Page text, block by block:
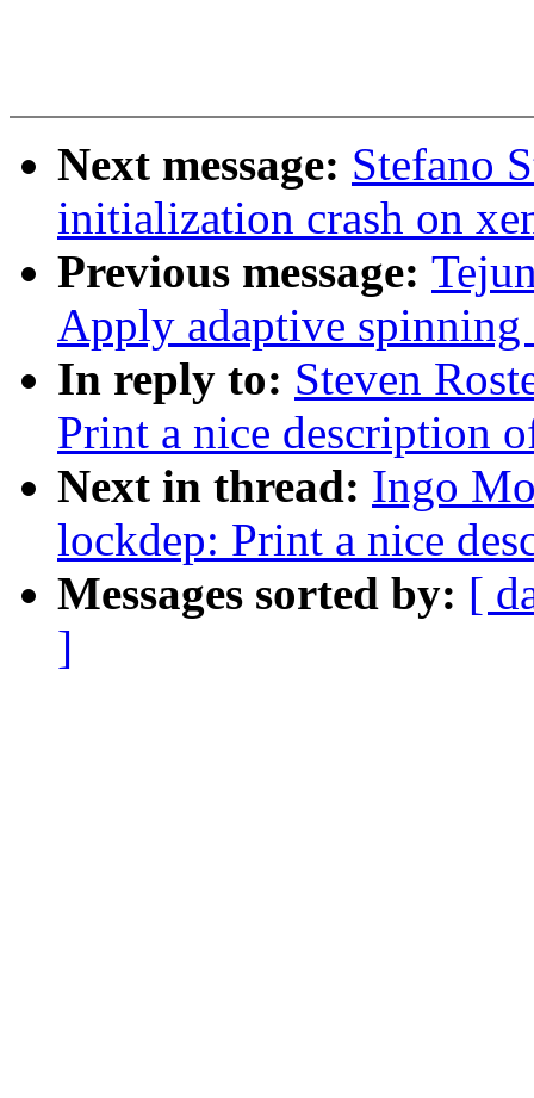
Next message: Stefano
initialization crash on
Previous message:
Apply adaptive
In reply to: Steven
Print a nice description
Next in thread: Ingo
lockdep: Print a nice
Messages sorted by: [
]